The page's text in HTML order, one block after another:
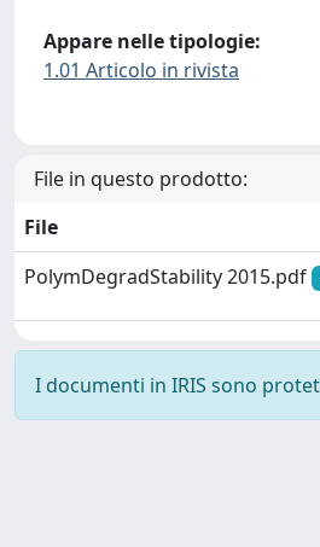
Appare nelle tipologie:
1.01 Articolo in rivista
File in questo prodotto:
File
PolymDegradStability 2015.pdf
I documenti in IRIS sono